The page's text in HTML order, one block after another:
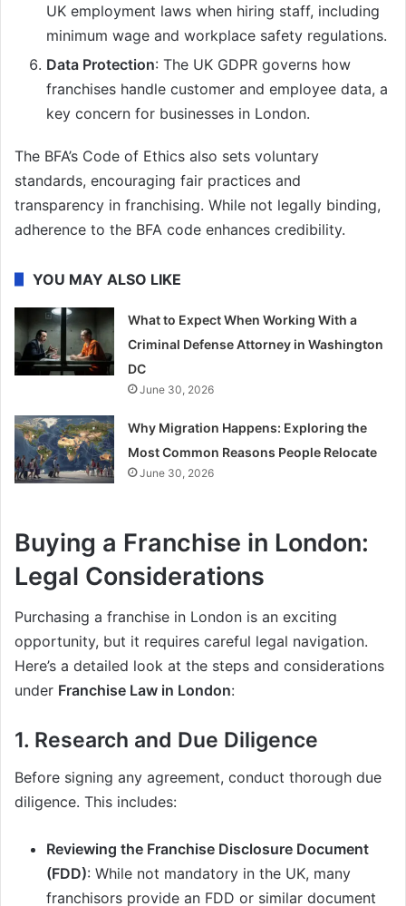
UK employment laws when hiring staff, including
minimum wage and workplace safety regulations.
Data Protection: The UK GDPR governs how
franchises handle customer and employee data, a
key concern for businesses in London.
The BFA’s Code of Ethics also sets voluntary
standards, encouraging fair practices and
transparency in franchising. While not legally binding,
adherence to the BFA code enhances credibility.
YOU MAY ALSO LIKE
What to Expect When Working With a
Criminal Defense Attorney in Washington
DC
June 30, 2026
Why Migration Happens: Exploring the
Most Common Reasons People Relocate
June 30, 2026
Buying a Franchise in London:
Legal Considerations
Purchasing a franchise in London is an exciting
opportunity, but it requires careful legal navigation.
Here’s a detailed look at the steps and considerations
under Franchise Law in London:
1. Research and Due Diligence
Before signing any agreement, conduct thorough due
diligence. This includes:
Reviewing the Franchise Disclosure Document
(FDD): While not mandatory in the UK, many
franchisors provide an FDD or similar document